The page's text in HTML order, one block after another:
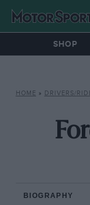
SHOP
HOME » DRIVERS/
BIOGRAPHY